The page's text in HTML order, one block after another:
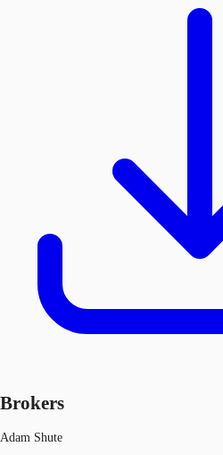
Brokers
Adam Shute